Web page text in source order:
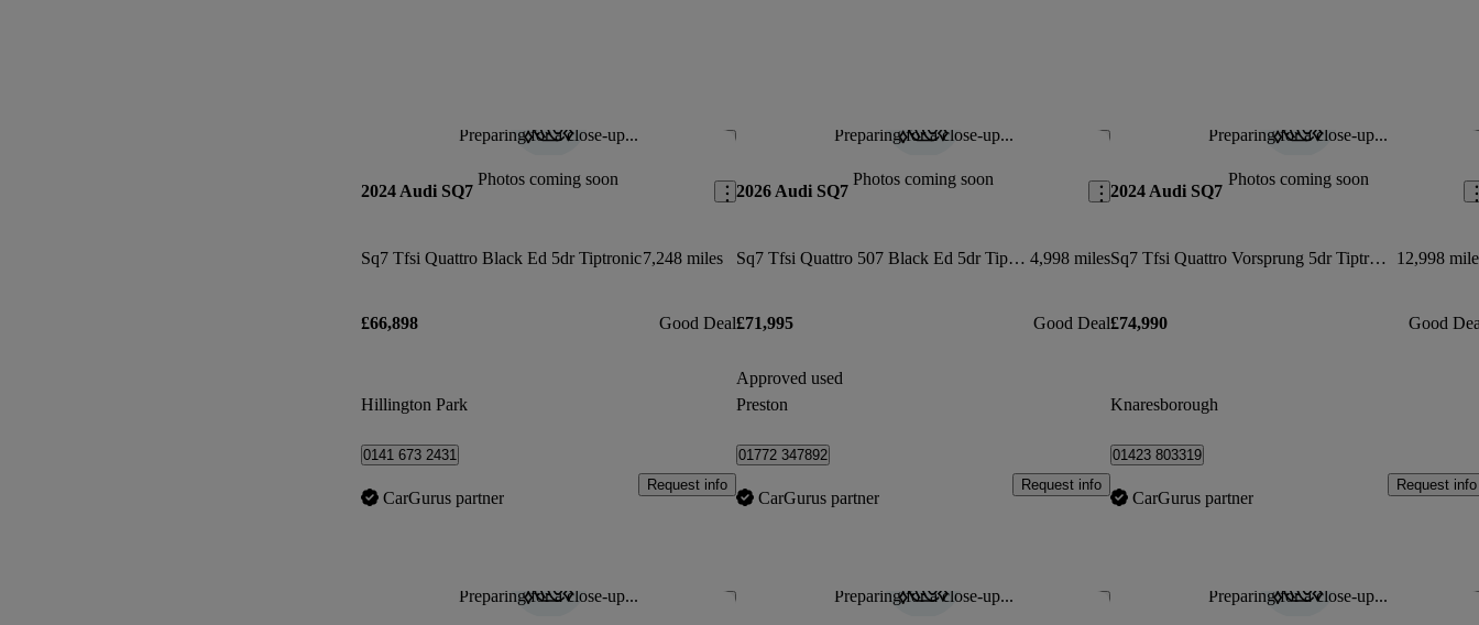
Preparing for a close-up...
Photos coming soon
Save this listing
2024 Audi SQ7
Sq7 Tfsi Quattro Black Ed 5dr Tiptronic7,248 miles
£66,898 Good Deal
Hillington Park
0141 673 2431
CarGurus partner
Request info
Preparing for a close-up...
Photos coming soon
Save this listing
2026 Audi SQ7
Sq7 Tfsi Quattro 507 Black Ed 5dr Tiptronic 4,998 miles
£71,995 Good Deal
Approved used
Preston
01772 347892
CarGurus partner
Request info
Preparing for a close-up...
Photos coming soon
2024 Audi SQ7
Sq7 Tfsi Quattro Vorsprung 5dr Tiptronic 12,998
£74,990 Good
Knaresborough
01423 803319
CarGurus partner
Request info
Preparing for a close-up... Save this listing Preparing for a close-up... Save this listing Preparing for a close-up...